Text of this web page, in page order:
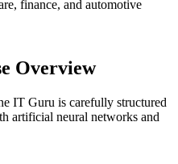
finance, and automotive
Overview
IT Guru is carefully structured
artificial neural networks and